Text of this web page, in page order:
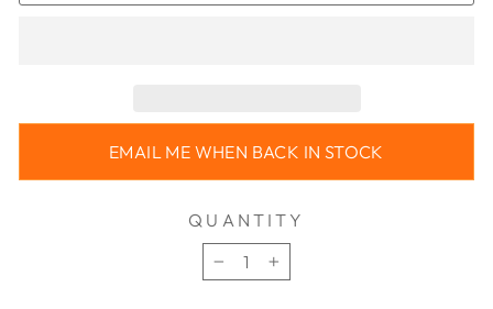
EMAIL ME WHEN BACK IN STOCK
QUANTITY
−
+